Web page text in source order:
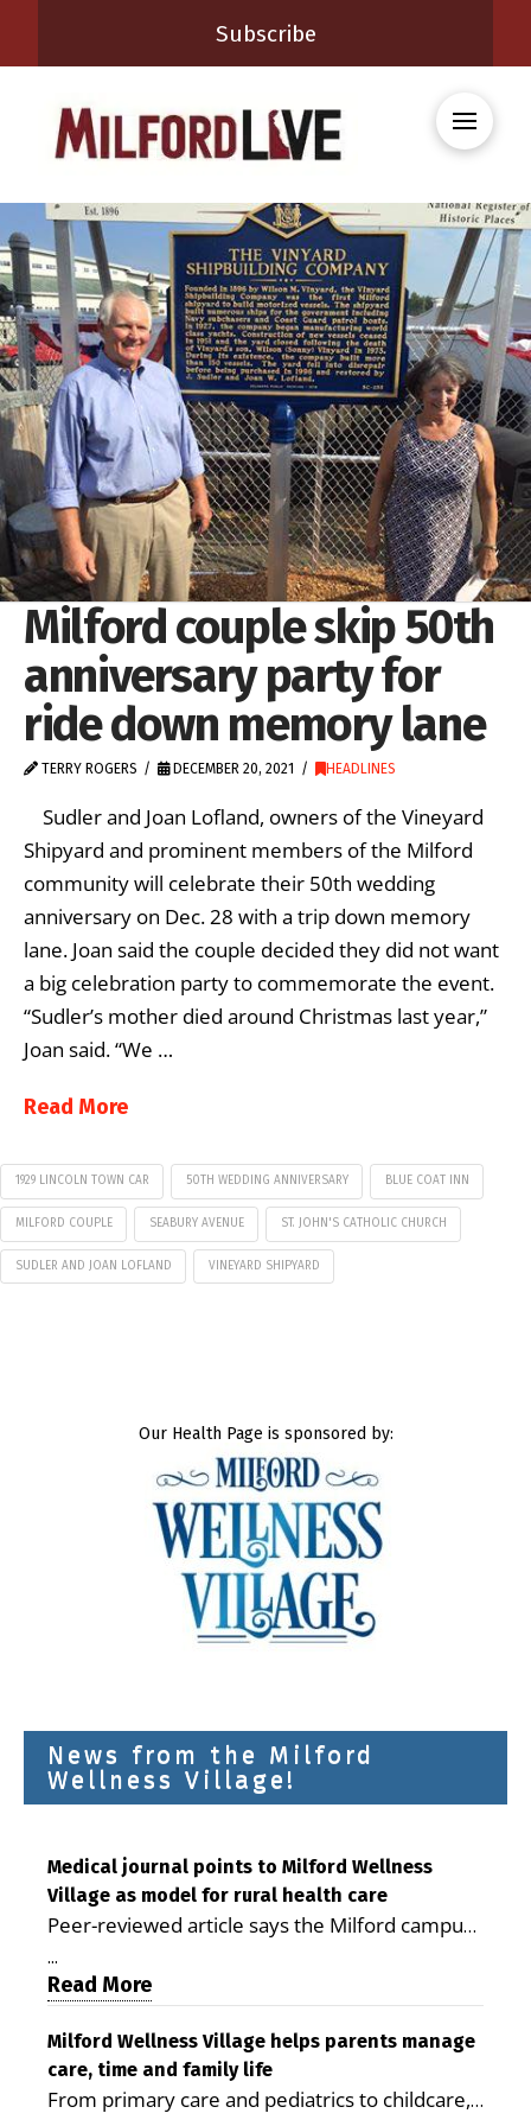
Subscribe
Milford couple skip 50th
anniversary party for
ride down memory lane
TERRY ROGERS DECEMBER 20, 2021 HEADLINES
Sudler and Joan Lofland, owners of the Vineyard
Shipyard and prominent members of the Milford
community will celebrate their 50th wedding
anniversary on Dec. 28 with a trip down memory
lane. Joan said the couple decided they did not want
a big celebration party to commemorate the event.
“Sudler’s mother died around Christmas last year,”
Joan said. “We …
Read More
1929 LINCOLN TOWN CAR 50TH WEDDING ANNIVERSARY BLUE COAT INN
MILFORD COUPLE SEABURY AVENUE ST. JOHN'S CATHOLIC CHURCH
SUDLER AND JOAN LOFLAND VINEYARD SHIPYARD
Our Health Page is sponsored by:
News from the Milford
Wellness Village!
Medical journal points to Milford Wellness
Village as model for rural health care
Peer-reviewed article says the Milford campus
is improving access, supporting seniors and
demonstrating the potential to reduce health
care costs By George D. Rotsch, Editor of
Milford LIVE MILFORD — A new article in the
peer-reviewed Delaware Journal of Public
Health identifies Milford Wellness Village as a
...
Read More
Milford Wellness Village helps parents manage
care, time and family life
From primary care and pediatrics to childcare,